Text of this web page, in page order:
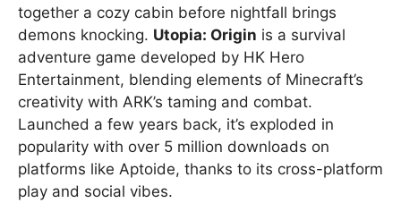
together a cozy cabin before nightfall brings
demons knocking. Utopia: Origin is a survival
adventure game developed by HK Hero
Entertainment, blending elements of Minecraft’s
creativity with ARK’s taming and combat.
Launched a few years back, it’s exploded in
popularity with over 5 million downloads on
platforms like Aptoide, thanks to its cross-platform
play and social vibes.